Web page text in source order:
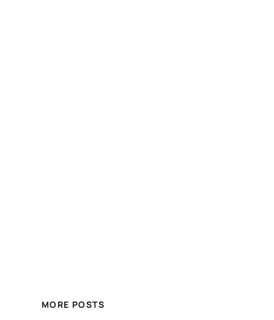
MORE POSTS